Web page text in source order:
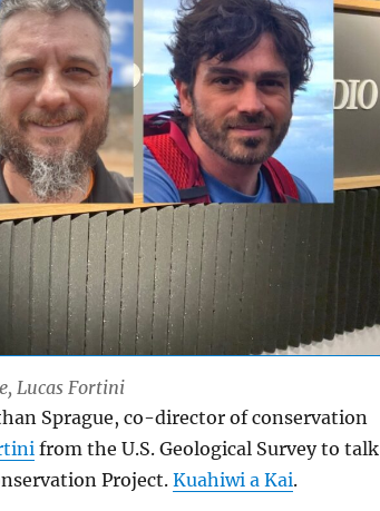
Lucas Fortini
Sprague, co-director of conservation
from the U.S. Geological Survey to talk
Project. Kuahiwi a Kai.